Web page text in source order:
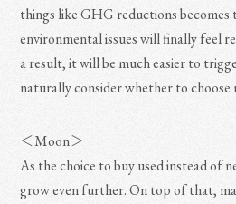
things like GHG reductions becomes
environmental issues will finally feel
a result, it will be much easier to
naturally consider whether to choose
＜Moon＞
As the choice to buy used instead of
grow even further. On top of that,